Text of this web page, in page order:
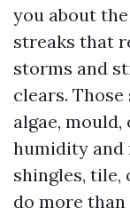
you about
streaks that
storms and
clears.
algae,
humidity
shingles, tile,
do more